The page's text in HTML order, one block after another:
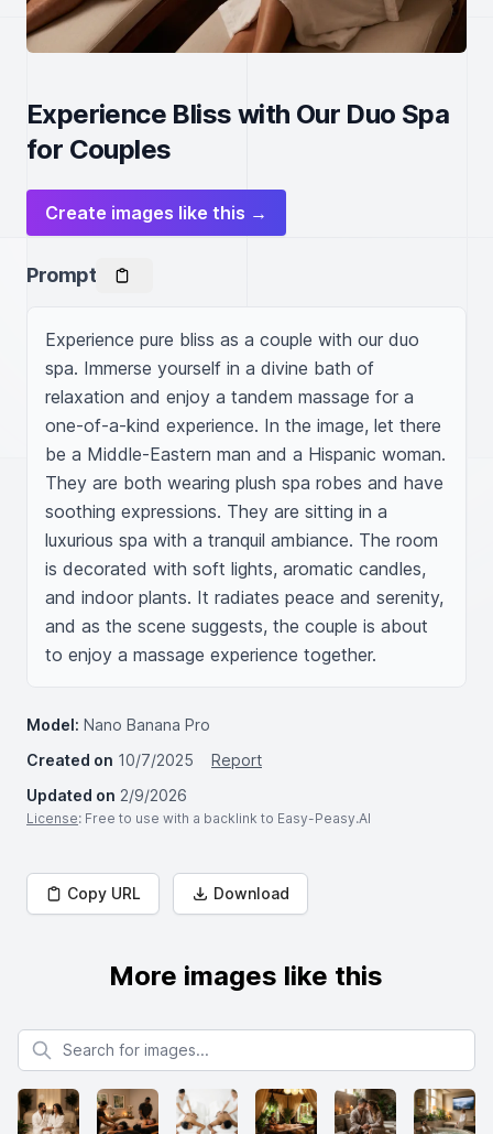
Experience Bliss with Our Duo Spa
for Couples
Create images like this →
Prompt
Experience pure bliss as a couple with our duo
spa. Immerse yourself in a divine bath of
relaxation and enjoy a tandem massage for a
one-of-a-kind experience. In the image, let there
be a Middle-Eastern man and a Hispanic woman.
They are both wearing plush spa robes and have
soothing expressions. They are sitting in a
luxurious spa with a tranquil ambiance. The room
is decorated with soft lights, aromatic candles,
and indoor plants. It radiates peace and serenity,
and as the scene suggests, the couple is about
to enjoy a massage experience together.
Model: Nano Banana Pro
Created on 10/7/2025
Report
Updated on 2/9/2026
License: Free to use with a backlink to Easy-Peasy.AI
Copy URL Download
More images like this
Search for images